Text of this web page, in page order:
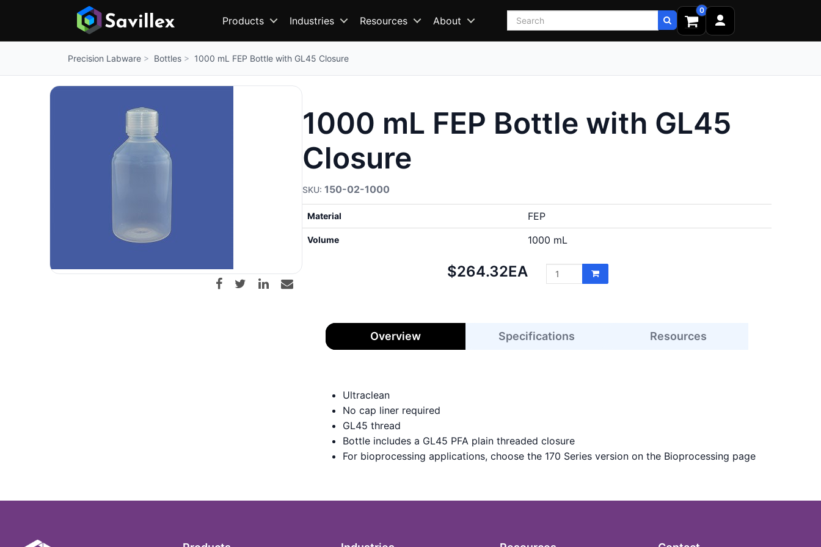
Products Industries Resources About Search
0
Precision Labware Bottles 1000 mL FEP Bottle with GL45 Closure
1000 mL FEP Bottle with GL45
Closure
150-02-1000
Material FEP
Volume 1000 mL
Net
$264.32EA
Overview Specifications Resources
Ultraclean
No cap liner required
GL45 thread
Bottle includes a GL45 PFA plain threaded closure
For bioprocessing applications, choose the 170 Series version on the Bioprocessing page